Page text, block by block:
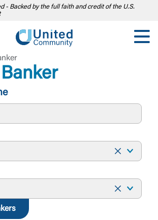
- Backed by the full faith and credit of the U.S.